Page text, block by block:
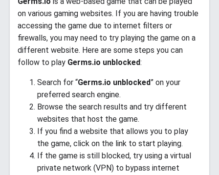
on various gaming websites. If you are having trouble
accessing the game due to internet filters or
firewalls, you may need to try playing the game on a
different website. Here are some steps you can
follow to play Germs.io unblocked:
Search for “Germs.io unblocked” on your
preferred search engine.
Browse the search results and try different
websites that host the game.
If you find a website that allows you to play
the game, click on the link to start playing.
If the game is still blocked, try using a virtual
private network (VPN) to bypass internet